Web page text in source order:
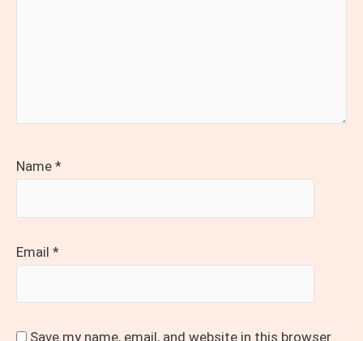
Name *
Email *
Save my name, email, and website in this browser